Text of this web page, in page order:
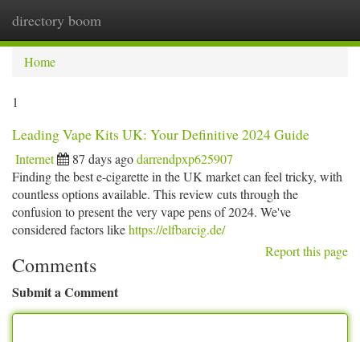
directory boom
Home
1
Leading Vape Kits UK: Your Definitive 2024 Guide
Internet 87 days agodarrendpxp625907
Finding the best e-cigarette in the UK market can feel tricky, with
countless options available. This review cuts through the
confusion to present the very vape pens of 2024. We've
considered factors likehttps://elfbarcig.de/
Report this page
Comments
Submit a Comment